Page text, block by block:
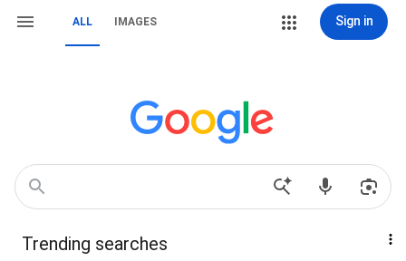
ALL IMAGES Sign in
Trending searches